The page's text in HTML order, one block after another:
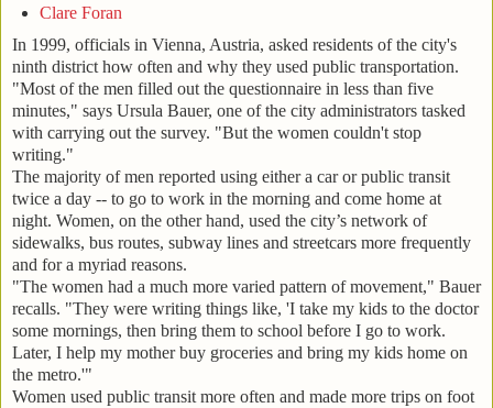
Clare Foran
In 1999, officials in Vienna, Austria, asked residents of the city's
ninth district how often and why they used public transportation.
"Most of the men filled out the questionnaire in less than five
minutes," says Ursula Bauer, one of the city administrators tasked
with carrying out the survey. "But the women couldn't stop
writing."
The majority of men reported using either a car or public transit
twice a day -- to go to work in the morning and come home at
night. Women, on the other hand, used the city’s network of
sidewalks, bus routes, subway lines and streetcars more frequently
and for a myriad reasons.
"The women had a much more varied pattern of movement," Bauer
recalls. "They were writing things like, 'I take my kids to the doctor
some mornings, then bring them to school before I go to work.
Later, I help my mother buy groceries and bring my kids home on
the metro.'"
Women used public transit more often and made more trips on foot